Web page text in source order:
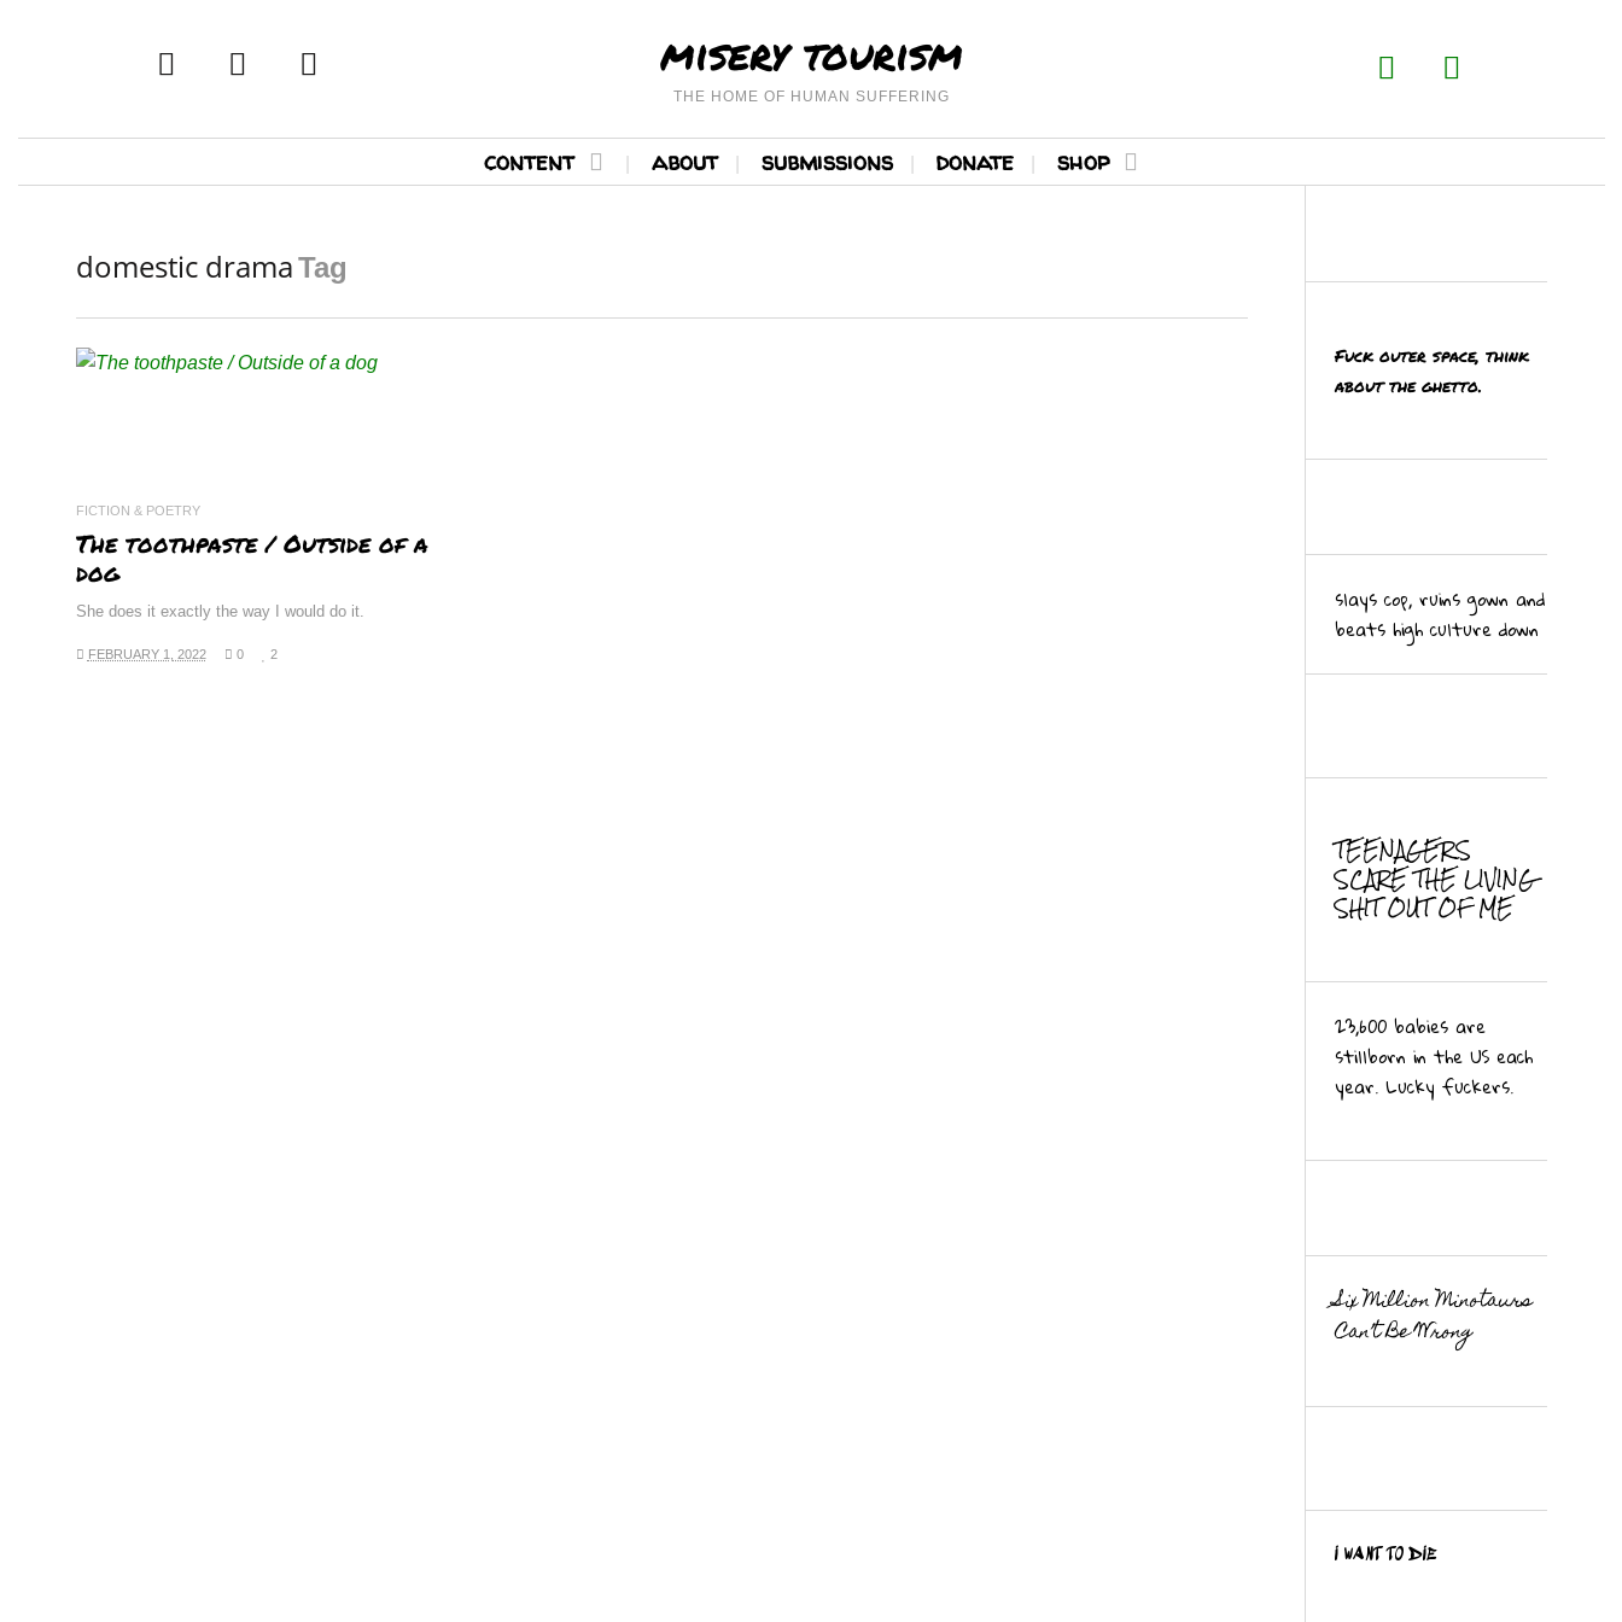
twitter facebook misery tourism
THE HOME OF HUMAN SUFFERING
content about submissions donate shop
domestic dramaTag
FICTION & POETRY
The toothpaste / Outside of a
dog
She does it exactly the way I would do it.
FEBRUARY 1, 2022 0 2
Fuck outer space, think
about the ghetto.
slays cop, ruins gown and
beats high culture down
TEENAGERS
SCARE THE LIVING
SHIT OUT OF ME
23,600 babies are
stillborn in the US each
year. Lucky fuckers.
Six Million Minotaurs
Can’t Be Wrong
I WANT TO DIE